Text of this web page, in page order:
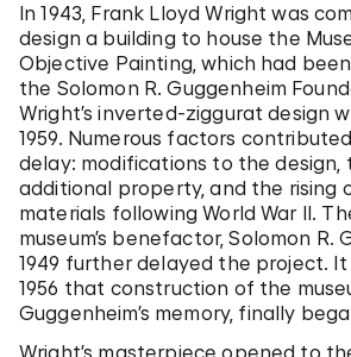
In 1943, Frank Lloyd Wright was
design a building to house the
Objective Painting, which had
the Solomon R. Guggenheim
Wright’s inverted-ziggurat design
1959. Numerous factors
delay: modifications to the design,
additional property, and the rising
materials following World War II.
museum’s benefactor, Solomon R.
1949 further delayed the project.
1956 that construction of the
Guggenheim’s memory, finally
Wright’s masterpiece opened to